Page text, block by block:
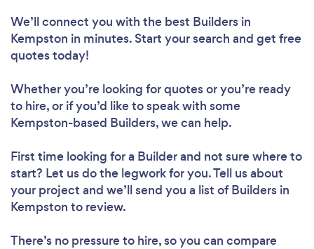
We’ll connect you with the best Builders in
Kempston in minutes. Start your search and get free
quotes today!
Whether you’re looking for quotes or you’re ready
to hire, or if you’d like to speak with some
Kempston-based Builders, we can help.
First time looking for a Builderand not sure where to
start? Let us do the legwork for you. Tell us about
your project and we’ll send you a list of Builders in
Kempston to review.
There’s no pressure to hire, so you can compare